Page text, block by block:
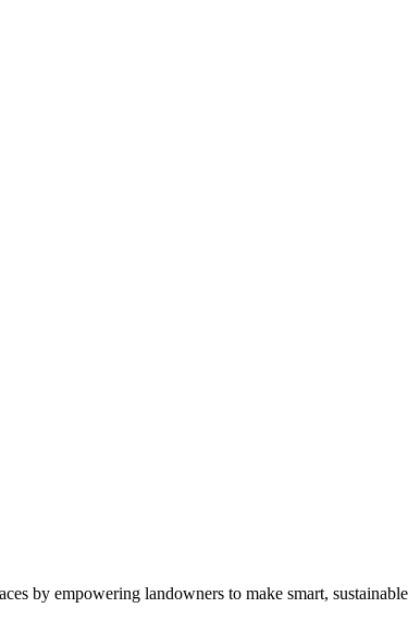
by empowering landowners to make smart,